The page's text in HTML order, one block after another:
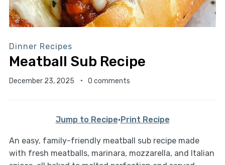
Dinner Recipes
Meatball Sub Recipe
December 23, 2025 0 comments
Jump to Recipe·Print Recipe
An easy, family-friendly meatball sub recipe made
with fresh meatballs, marinara, mozzarella, and Italian